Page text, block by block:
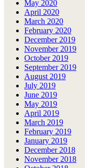
May 2020
April 2020
March 2020
February 2020
December 2019
November 2019
October 2019
September 2019
August 2019
July 2019
June 2019
May 2019
April 2019
March 2019
February 2019
January 2019
December 2018
November 2018